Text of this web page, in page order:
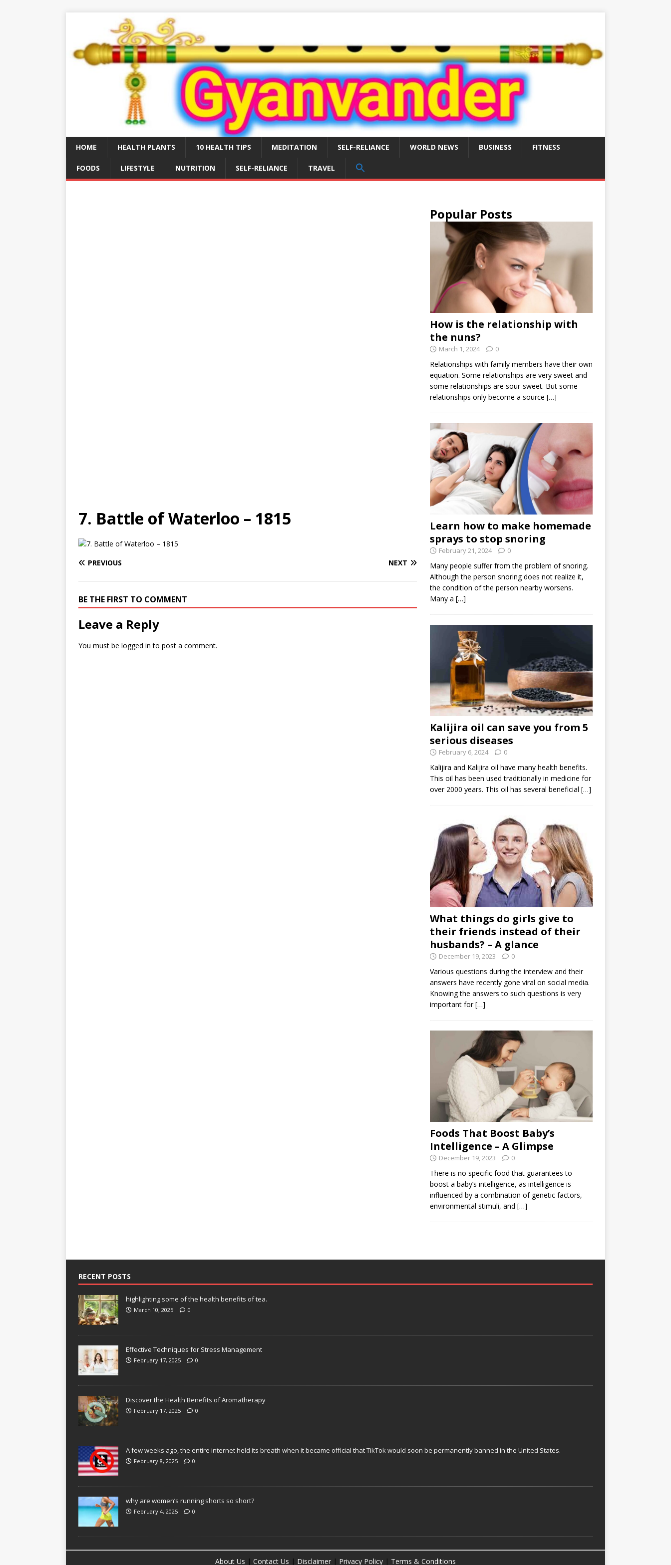
HOME HEALTH PLANTS 10 HEALTH TIPS MEDITATION SELF-RELIANCE WORLD NEWS BUSINESS FITNESS
FOODS LIFESTYLE NUTRITION SELF-RELIANCE TRAVEL
Search Button
7. Battle of Waterloo – 1815
PREVIOUS NEXT
BE THE FIRST TO COMMENT
Leave a Reply
You must be logged in to post a comment.
Popular Posts
How is the relationship with
the nuns?
March 1, 2024 0
Relationships with family members have their own
equation. Some relationships are very sweet and
some relationships are sour-sweet. But some
relationships only become a source […]
Learn how to make homemade
sprays to stop snoring
February 21, 2024 0
Many people suffer from the problem of snoring.
Although the person snoring does not realize it,
the condition of the person nearby worsens.
Many a […]
Kalijira oil can save you from 5
serious diseases
February 6, 2024 0
Kalijira and Kalijira oil have many health benefits.
This oil has been used traditionally in medicine for
over 2000 years. This oil has several beneficial […]
What things do girls give to
their friends instead of their
husbands? – A glance
December 19, 2023 0
Various questions during the interview and their
answers have recently gone viral on social media.
Knowing the answers to such questions is very
important for[…]
Foods That Boost Baby’s
Intelligence – A Glimpse
December 19, 2023 0
There is no specific food that guarantees to
boost a baby’s intelligence, as intelligence is
influenced by a combination of genetic factors,
environmental stimuli, and […]
RECENT POSTS
highlighting some of the health benefits of tea.
March 10, 2025 0
Effective Techniques for Stress Management
February 17, 2025 0
Discover the Health Benefits of Aromatherapy
February 17, 2025 0
A few weeks ago, the entire internet held its breath when it became official that TikTok would soon be permanently banned in the United States.
February 8, 2025 0
why are women’s running shorts so short?
February 4, 2025 0
About Us | Contact Us | Disclaimer | Privacy Policy | Terms & Conditions